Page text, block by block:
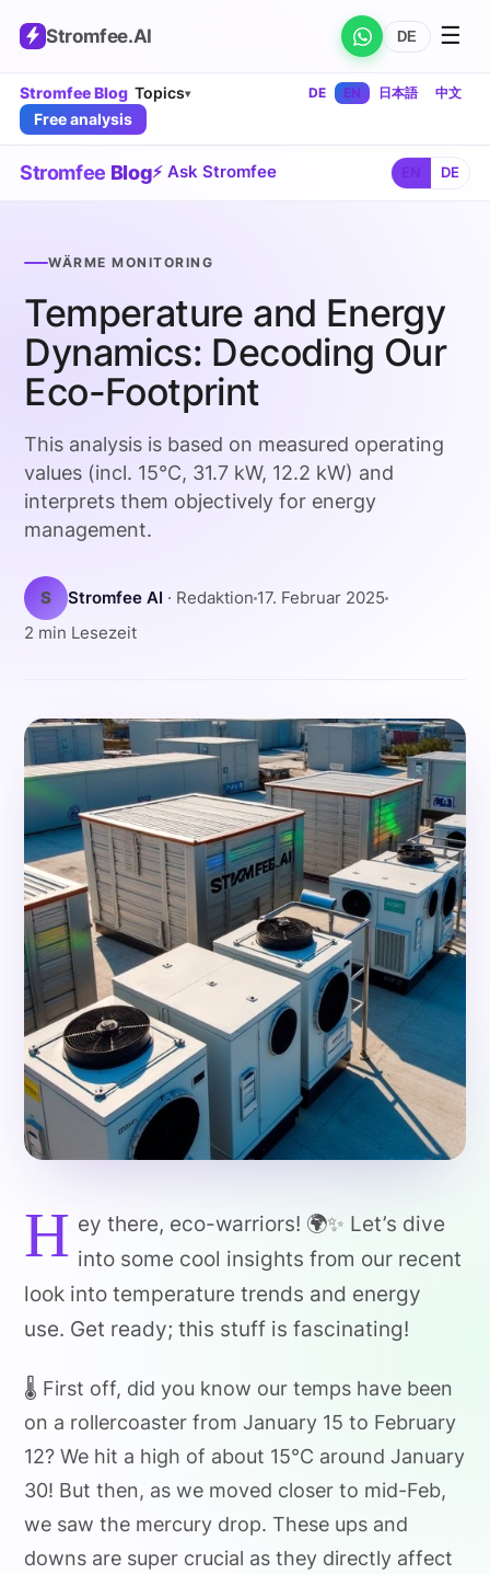
Stromfee.AI DE ☰
Stromfee Blog Topics▾ DE EN 日本語 中文
Free analysis
Stromfee Blog⚡ Ask Stromfee DE
WÄRME MONITORING
Temperature and Energy
Dynamics: Decoding Our
Eco-Footprint
This analysis is based on measured operating
values (incl. 15°C, 31.7 kW, 12.2 kW) and
interprets them objectively for energy
management.
S Stromfee AI · Redaktion 17. Februar 2025
2 min Lesezeit
H ey there, eco-warriors! 🌍✨ Let’s dive
into some cool insights from our recent
look into temperature trends and energy
use. Get ready; this stuff is fascinating!
🌡️ First off, did you know our temps have been
on a rollercoaster from January 15 to February
12? We hit a high of about 15°C around January
30! But then, as we moved closer to mid-Feb,
we saw the mercury drop. These ups and
downs are super crucial as they directly affect